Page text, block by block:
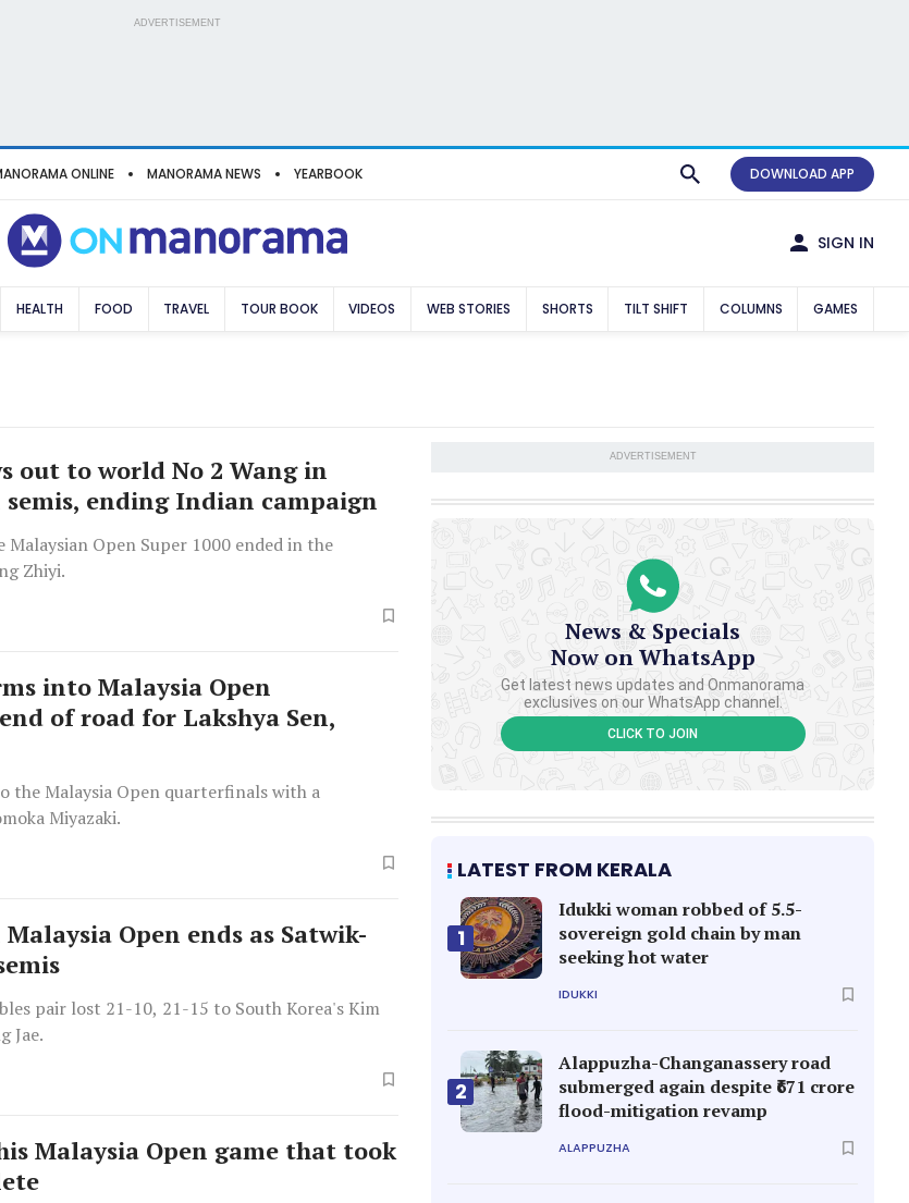
ADVERTISEMENT
ONLINE MANORAMA NEWS YEARBOOK DOWNLOAD APP
SIGN IN
HEALTH FOOD TRAVEL TOUR BOOK VIDEOS WEB STORIES SHORTS TILT SHIFT COLUMNS GAMES
out to world No 2 Wang in
semis, ending Indian campaign
Malaysian Open Super 1000 ended in the
Zhiyi.
into Malaysia Open
of road for Lakshya Sen,
the Malaysia Open quarterfinals with a
Miyazaki.
Open ends as Satwik-
pair lost 21-10, 21-15 to South Korea's Kim
Jae.
Malaysia Open game that took
ADVERTISEMENT
News & Specials
Now on WhatsApp
Get latest news updates and Onmanorama
exclusives on our WhatsApp channel.
CLICK TO JOIN
LATEST FROM KERALA
1
Idukki woman robbed of 5.5-
sovereign gold chain by man
seeking hot water
IDUKKI
2
Alappuzha-Changanassery road
submerged again despite ₹671 crore
flood-mitigation revamp
ALAPPUZHA